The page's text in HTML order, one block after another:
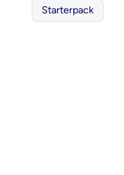
Starterpack